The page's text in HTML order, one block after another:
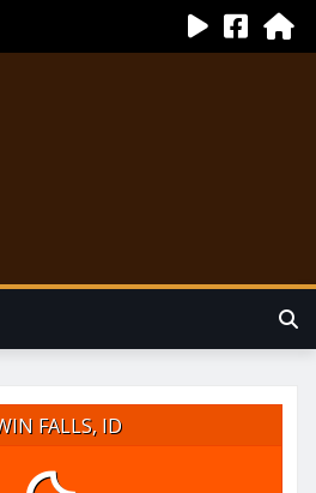
FALLS, ID